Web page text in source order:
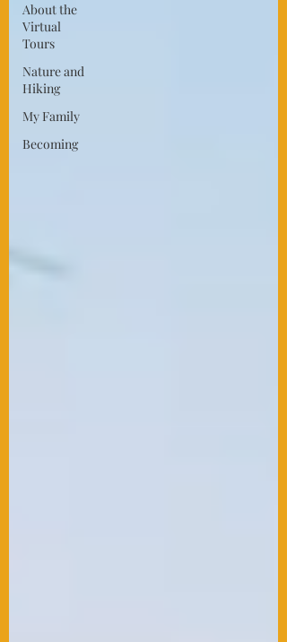
About the
Virtual
Tours
Nature and
Hiking
My Family
Becoming